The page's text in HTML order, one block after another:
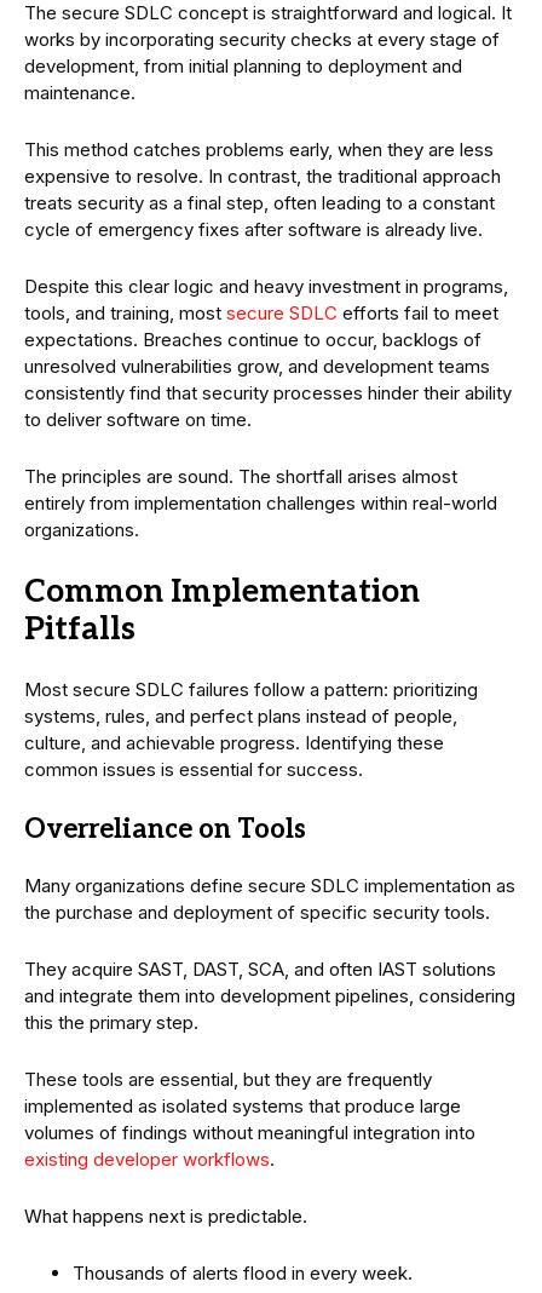
The secure SDLC concept is straightforward and logical. It
works by incorporating security checks at every stage of
development, from initial planning to deployment and
maintenance.
This method catches problems early, when they are less
expensive to resolve. In contrast, the traditional approach
treats security as a final step, often leading to a constant
cycle of emergency fixes after software is already live.
Despite this clear logic and heavy investment in programs,
tools, and training, most secure SDLC efforts fail to meet
expectations. Breaches continue to occur, backlogs of
unresolved vulnerabilities grow, and development teams
consistently find that security processes hinder their ability
to deliver software on time.
The principles are sound. The shortfall arises almost
entirely from implementation challenges within real-world
organizations.
Common Implementation
Pitfalls
Most secure SDLC failures follow a pattern: prioritizing
systems, rules, and perfect plans instead of people,
culture, and achievable progress. Identifying these
common issues is essential for success.
Overreliance on Tools
Many organizations define secure SDLC implementation as
the purchase and deployment of specific security tools.
They acquire SAST, DAST, SCA, and often IAST solutions
and integrate them into development pipelines, considering
this the primary step.
These tools are essential, but they are frequently
implemented as isolated systems that produce large
volumes of findings without meaningful integration into
existing developer workflows.
What happens next is predictable.
Thousands of alerts flood in every week.